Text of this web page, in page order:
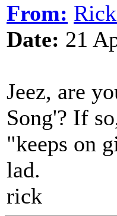
From:
Date: 21
Jeez, are
Song'? If
"keeps on
lad.
rick